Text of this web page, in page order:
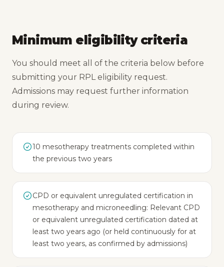
Minimum eligibility criteria
You should meet all of the criteria below before
submitting your RPL eligibility request.
Admissions may request further information
during review.
10 mesotherapy treatments completed within
the previous two years
CPD or equivalent unregulated certification in
mesotherapy and microneedling: Relevant CPD
or equivalent unregulated certification dated at
least two years ago (or held continuously for at
least two years, as confirmed by admissions)